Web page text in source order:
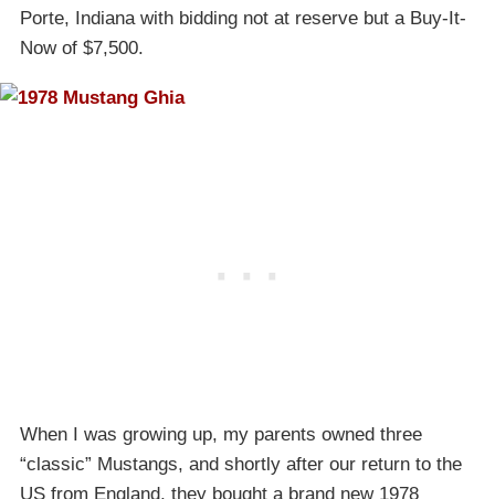
Porte, Indiana with bidding not at reserve but a Buy-It-
Now of $7,500.
When I was growing up, my parents owned three
“classic” Mustangs, and shortly after our return to the
US from England, they bought a brand new 1978